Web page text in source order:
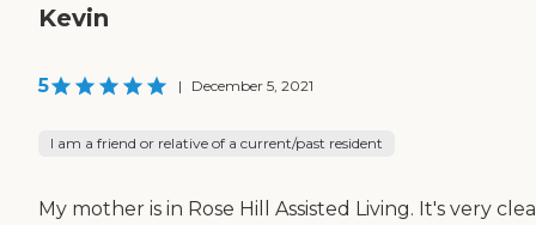
Kevin
5 | December 5, 2021
I am a friend or relative of a current/past resident
My mother is in Rose Hill Assisted Living. It's very